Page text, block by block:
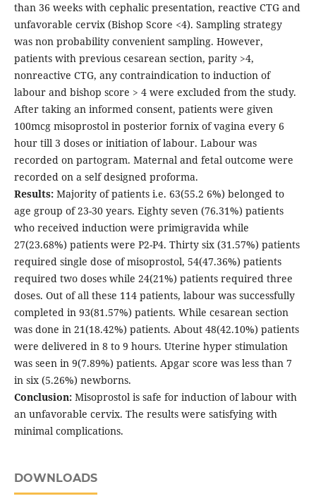
than 36 weeks with cephalic presentation, reactive CTG and
unfavorable cervix (Bishop Score <4). Sampling strategy
was non probability convenient sampling. However,
patients with previous cesarean section, parity >4,
nonreactive CTG, any contraindication to induction of
labour and bishop score > 4 were excluded from the study.
After taking an informed consent, patients were given
100mcg misoprostol in posterior fornix of vagina every 6
hour till 3 doses or initiation of labour. Labour was
recorded on partogram. Maternal and fetal outcome were
recorded on a self designed proforma.
Results:Majority of patients i.e. 63(55.2 6%) belonged to
age group of 23-30 years. Eighty seven (76.31%) patients
who received induction were primigravida while
27(23.68%) patients were P2-P4. Thirty six (31.57%) patients
required single dose of misoprostol, 54(47.36%) patients
required two doses while 24(21%) patients required three
doses. Out of all these 114 patients, labour was successfully
completed in 93(81.57%) patients. While cesarean section
was done in 21(18.42%) patients. About 48(42.10%) patients
were delivered in 8 to 9 hours. Uterine hyper stimulation
was seen in 9(7.89%) patients. Apgar score was less than 7
in six (5.26%) newborns.
Conclusion:Misoprostol is safe for induction of labour with
an unfavorable cervix. The results were satisfying with
minimal complications.
DOWNLOADS